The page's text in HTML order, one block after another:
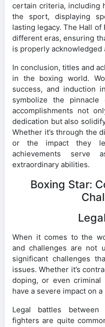
certain criteria, including
the sport, displaying
lasting legacy. The Hall
different eras, ensuring
is properly acknowledged
In conclusion, titles and
in the boxing world.
success, and induction
symbolize the pinnacle
accomplishments not
dedication but also
Whether it’s through the
or the impact they
achievements
extraordinary abilities.
Boxing Star:
When it comes to the
and challenges are not
significant challenges
issues. Whether it’s
doping, or even criminal
have a severe impact on a
Legal battles between
fighters are quite